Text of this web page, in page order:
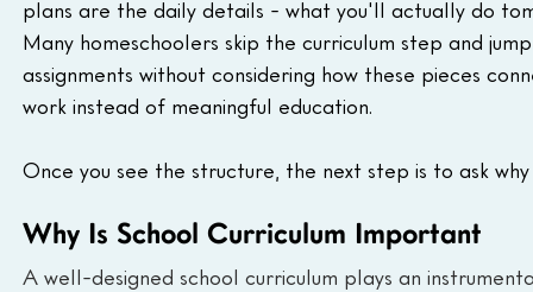
plans are the daily details - what you'll actually do
Many homeschoolers skip the curriculum step and
assignments without considering how these pieces
work instead of meaningful education.
Once you see the structure, the next step is to ask
Why Is School Curriculum Important
A well-designed school curriculum plays an